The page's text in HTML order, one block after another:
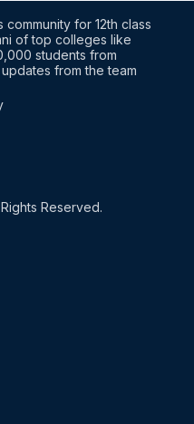
for 12th class
of top colleges like
students from
from the team
Reserved.